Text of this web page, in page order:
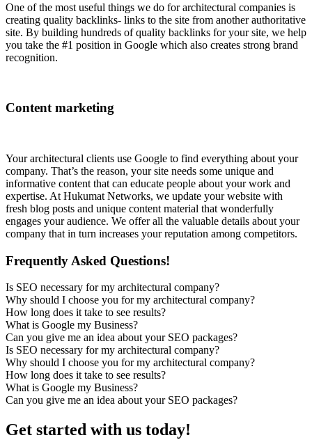
One of the most useful things we do for architectural companies is
creating quality backlinks- links to the site from another authoritative
site. By building hundreds of quality backlinks for your site, we help
you take the #1 position in Google which also creates strong brand
recognition.
Content marketing
Your architectural clients use Google to find everything about your
company. That’s the reason, your site needs some unique and
informative content that can educate people about your work and
expertise. At Hukumat Networks, we update your website with
fresh blog posts and unique content material that wonderfully
engages your audience. We offer all the valuable details about your
company that in turn increases your reputation among competitors.
Frequently Asked Questions!
Is SEO necessary for my architectural company?
Why should I choose you for my architectural company?
How long does it take to see results?
What is Google my Business?
Can you give me an idea about your SEO packages?
Is SEO necessary for my architectural company?
Why should I choose you for my architectural company?
How long does it take to see results?
What is Google my Business?
Can you give me an idea about your SEO packages?
Get started with us today!